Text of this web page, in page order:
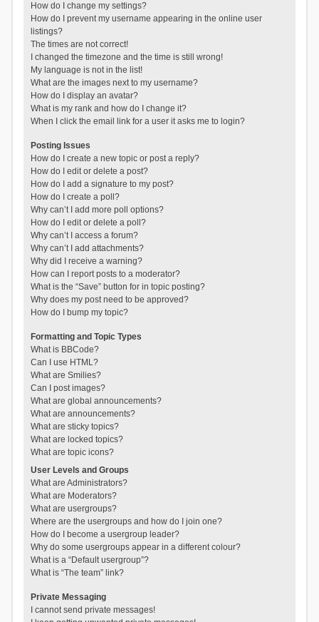
How do I change my settings?
How do I prevent my username appearing in the online user
listings?
The times are not correct!
I changed the timezone and the time is still wrong!
My language is not in the list!
What are the images next to my username?
How do I display an avatar?
What is my rank and how do I change it?
When I click the email link for a user it asks me to login?
Posting Issues
How do I create a new topic or post a reply?
How do I edit or delete a post?
How do I add a signature to my post?
How do I create a poll?
Why can’t I add more poll options?
How do I edit or delete a poll?
Why can’t I access a forum?
Why can’t I add attachments?
Why did I receive a warning?
How can I report posts to a moderator?
What is the “Save” button for in topic posting?
Why does my post need to be approved?
How do I bump my topic?
Formatting and Topic Types
What is BBCode?
Can I use HTML?
What are Smilies?
Can I post images?
What are global announcements?
What are announcements?
What are sticky topics?
What are locked topics?
What are topic icons?
User Levels and Groups
What are Administrators?
What are Moderators?
What are usergroups?
Where are the usergroups and how do I join one?
How do I become a usergroup leader?
Why do some usergroups appear in a different colour?
What is a “Default usergroup”?
What is “The team” link?
Private Messaging
I cannot send private messages!